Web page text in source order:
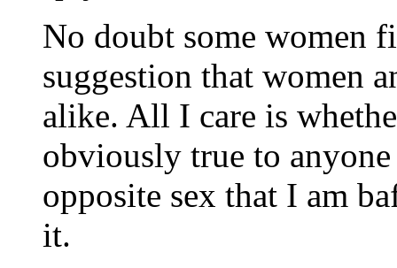
No doubt some women
suggestion that women
alike. All I care is
obviously true to
opposite sex that I am
it.